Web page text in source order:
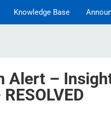
Knowledge Base
Alert –